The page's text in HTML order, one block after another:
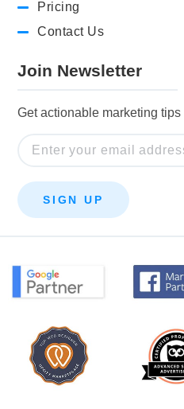
Pricing
Contact Us
Join Newsletter
Get actionable marketing
SIGN UP